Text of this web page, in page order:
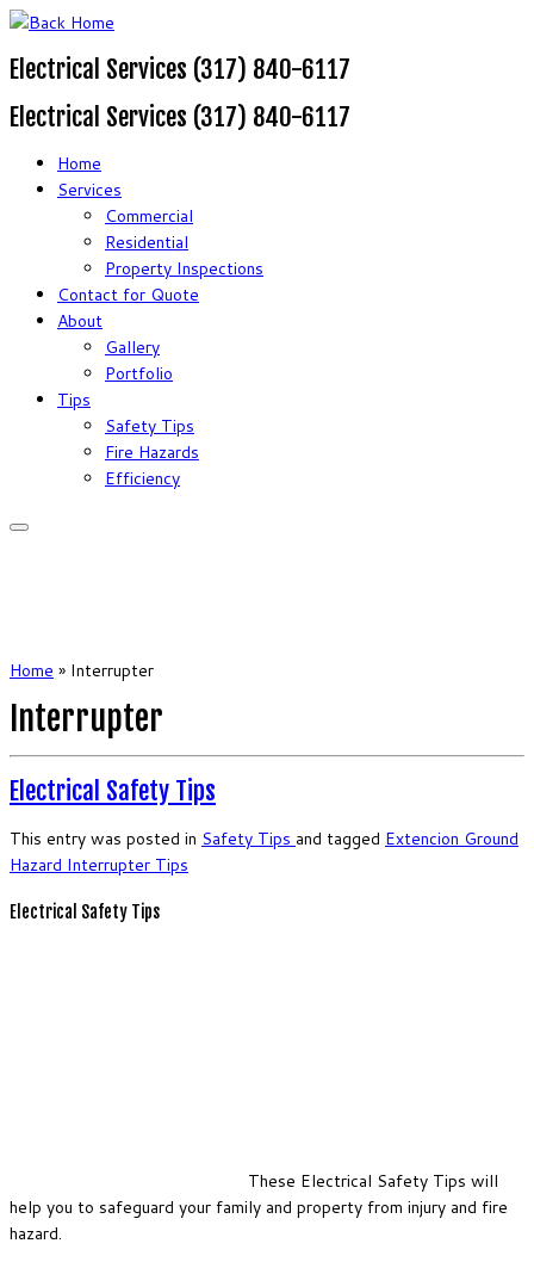
Electrical Services (317) 840-6117
Electrical Services (317) 840-6117
Home
Services
Commercial
Residential
Property Inspections
Contact for Quote
About
Gallery
Portfolio
Tips
Safety Tips
Fire Hazards
Efficiency
Home » Interrupter
Interrupter
Electrical Safety Tips
This entry was posted in Safety Tips and tagged Extencion Ground
Hazard Interrupter Tips
Electrical Safety Tips
These Electrical Safety Tips will
help you to safeguard your family and property from injury and fire
hazard.